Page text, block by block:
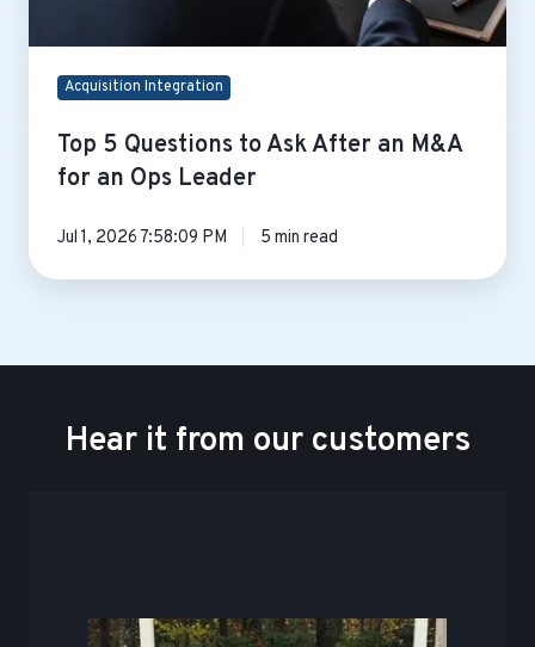
Acquisition Integration
Top 5 Questions to Ask After an M&A
for an Ops Leader
Jul 1, 2026 7:58:09 PM 5 min read
Hear it from our customers